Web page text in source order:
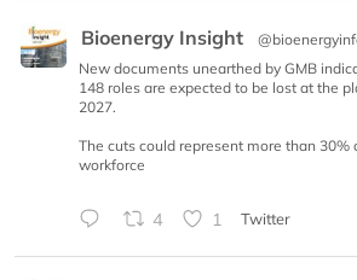
Bioenergy Insight
New documents unearthed by GMB
148 roles are expected to be lost at the
2027.
The cuts could represent more than 30%
workforce
4 1 Twitter